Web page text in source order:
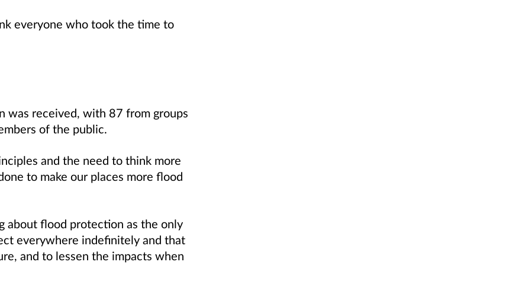
everyone who took the time to
was received, with 87 from groups
of the public.
and the need to think more
to make our places more flood
about flood protection as the only
everywhere indefinitely and that
and to lessen the impacts when